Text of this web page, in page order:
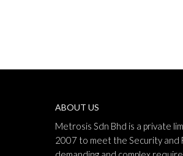
ABOUT US
Metrosis Sdn Bhd is a private
2007 to meet the Security and